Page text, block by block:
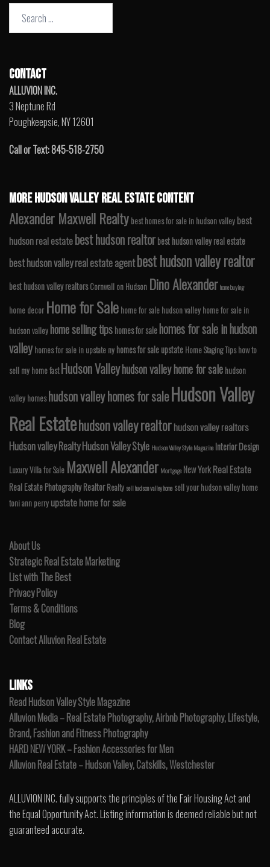
Search
CONTACT
ALLUVION INC.
3 Neptune Rd
Poughkeepsie, NY 12601
Call or Text: 845-518-2750
MORE HUDSON VALLEY REAL ESTATE CONTENT
Alexander Maxwell Realty best homes for sale in hudson valley best
hudson real estatebest hudson realtorbest hudson valley real estate
best hudson valley real estate agentbest hudson valley realtor
best hudson valley realtors Cornwall on Hudson Dino Alexanderhome buying
home decor Home for Sale home for sale hudson valley home for sale in
hudson valleyhome selling tipshomes for salehomes for sale in hudson
valley homes for sale in upstate ny homes for sale upstate Home Staging Tips how to
sell my home fast Hudson Valleyhudson valley home for sale hudson
valley homes hudson valley homes for saleHudson Valley
Real Estatehudson valley realtorhudson valley realtors
Hudson valley RealtyHudson Valley Style Hudson Valley Style Magazine Interior Design
Luxury Villa for Sale Maxwell Alexander Mortgage New YorkReal Estate
Real Estate PhotographyRealtor Realtysell hudson valley home sell your hudson valley home
toni ann perry upstate home for sale
About Us
Strategic Real Estate Marketing
List with The Best
Privacy Policy
Terms & Conditions
Blog
Contact Alluvion Real Estate
LINKS
Read Hudson Valley Style Magazine
Alluvion Media – Real Estate Photography, Airbnb Photography, Lifestyle,
Brand, Fashion and Fitness Photography
HARD NEW YORK – Fashion Accessories for Men
Alluvion Real Estate – Hudson Valley, Catskills, Westchester
ALLUVION INC. fully supports the principles of the Fair Housing Act and
the Equal Opportunity Act. Listing information is deemed reliable but not
guaranteed accurate.